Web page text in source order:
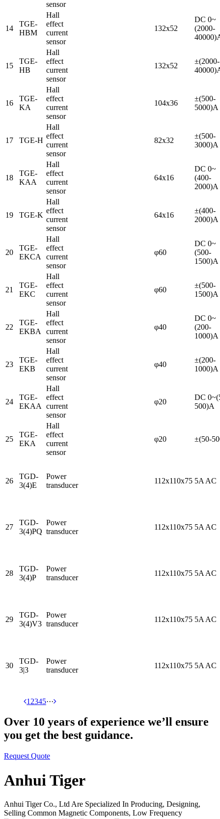
sensor
14
TGE-
HBM
Hall
effect
current
sensor
132x52
DC 0~
(2000-
15
TGE-
HB
Hall
effect
current
sensor
132x52
±(2000-
16
TGE-
KA
Hall
effect
current
sensor
104x36
±(500-
5000)A
17 TGE-H
Hall
effect
current
sensor
82x32
±(500-
3000)A
18
TGE-
KAA
Hall
effect
current
sensor
64x16
DC 0~
(400-
2000)A
19 TGE-K
Hall
effect
current
sensor
64x16
±(400-
2000)A
20
TGE-
EKCA
Hall
effect
current
sensor
φ60
DC 0~
(500-
1500)A
21
TGE-
EKC
Hall
effect
current
sensor
φ60
±(500-
1500)A
22
TGE-
EKBA
Hall
effect
current
sensor
φ40
DC 0~
(200-
1000)A
23
TGE-
EKB
Hall
effect
current
sensor
φ40
±(200-
1000)A
24
TGE-
EKAA
Hall
effect
current
sensor
φ20
DC
500)A
25
TGE-
EKA
Hall
effect
current
sensor
φ20 ±(50-
26
TGD-
3(4)E
Power
transducer
112x110x75 5A AC
27
TGD-
3(4)PQ
Power
transducer
112x110x75 5A AC
28
TGD-
3(4)P
Power
transducer
112x110x75 5A AC
29
TGD-
3(4)V3
Power
transducer
112x110x75 5A AC
30
TGD-
3|3
Power
transducer
112x110x75 5A AC
1 2345···
Over 10 years of experience we’ll ensure
you get the best guidance.
Request Quote
Anhui Tiger
Anhui Tiger Co., Ltd Are Specialized In Producing, Designing,
Selling Common Magnetic Components, Low Frequency